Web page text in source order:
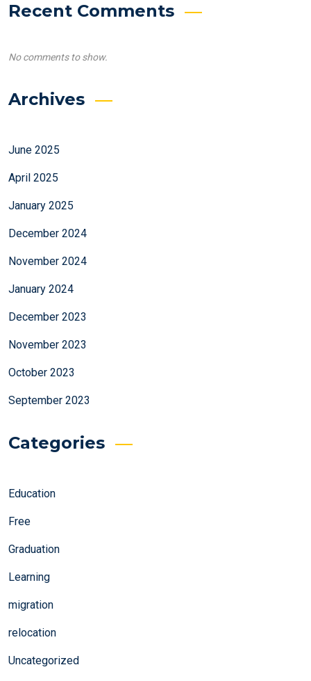
Recent Comments
No comments to show.
Archives
June 2025
April 2025
January 2025
December 2024
November 2024
January 2024
December 2023
November 2023
October 2023
September 2023
Categories
Education
Free
Graduation
Learning
migration
relocation
Uncategorized